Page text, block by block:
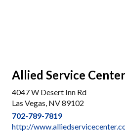
Allied Service Center
4047 W Desert Inn Rd
Las Vegas, NV 89102
702-789-7819
http://